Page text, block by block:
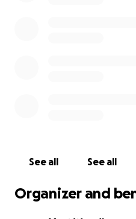
See all See all
Organizer and